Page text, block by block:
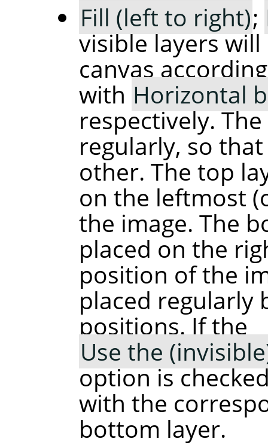
Fill (left to right);
visible layers
canvas
with Horizontal
respectively.
regularly, so
other. The top
on the leftmost
the image. The
placed on the
position of the
placed regularly
positions. If the
Use the
option is
with the
bottom layer.